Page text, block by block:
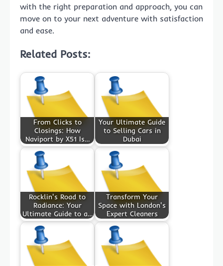
with the right preparation and approach, you can
move on to your next adventure with satisfaction
and ease.
Related Posts:
From Clicks to
Closings: How
Naviport by X51 Is…
Your Ultimate Guide
to Selling Cars in
Dubai
Rocklin's Road to
Radiance: Your
Ultimate Guide to a…
Transform Your
Space with London's
Expert Cleaners